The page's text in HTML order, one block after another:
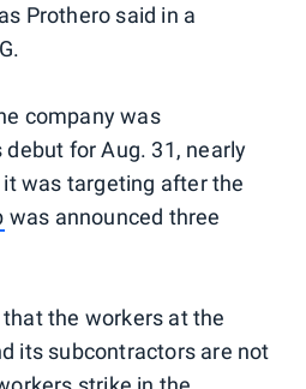
Prothero said in a
company was
debut for Aug. 31, nearly
was targeting after the
was announced three
the workers at the
its subcontractors are not